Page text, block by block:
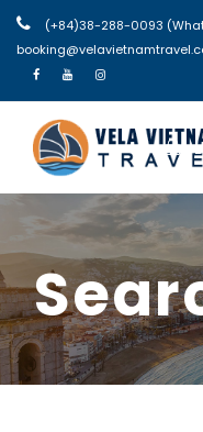
(+84)38-288-0093